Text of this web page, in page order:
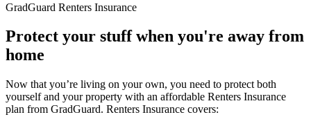
GradGuard Renters Insurance
Protect your stuff when you're away from
home
Now that you’re living on your own, you need to protect both
yourself and your property with an affordable Renters Insurance
plan from GradGuard. Renters Insurance covers: